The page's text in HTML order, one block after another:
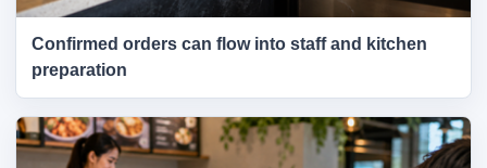
Confirmed orders can flow into staff and kitchen
preparation